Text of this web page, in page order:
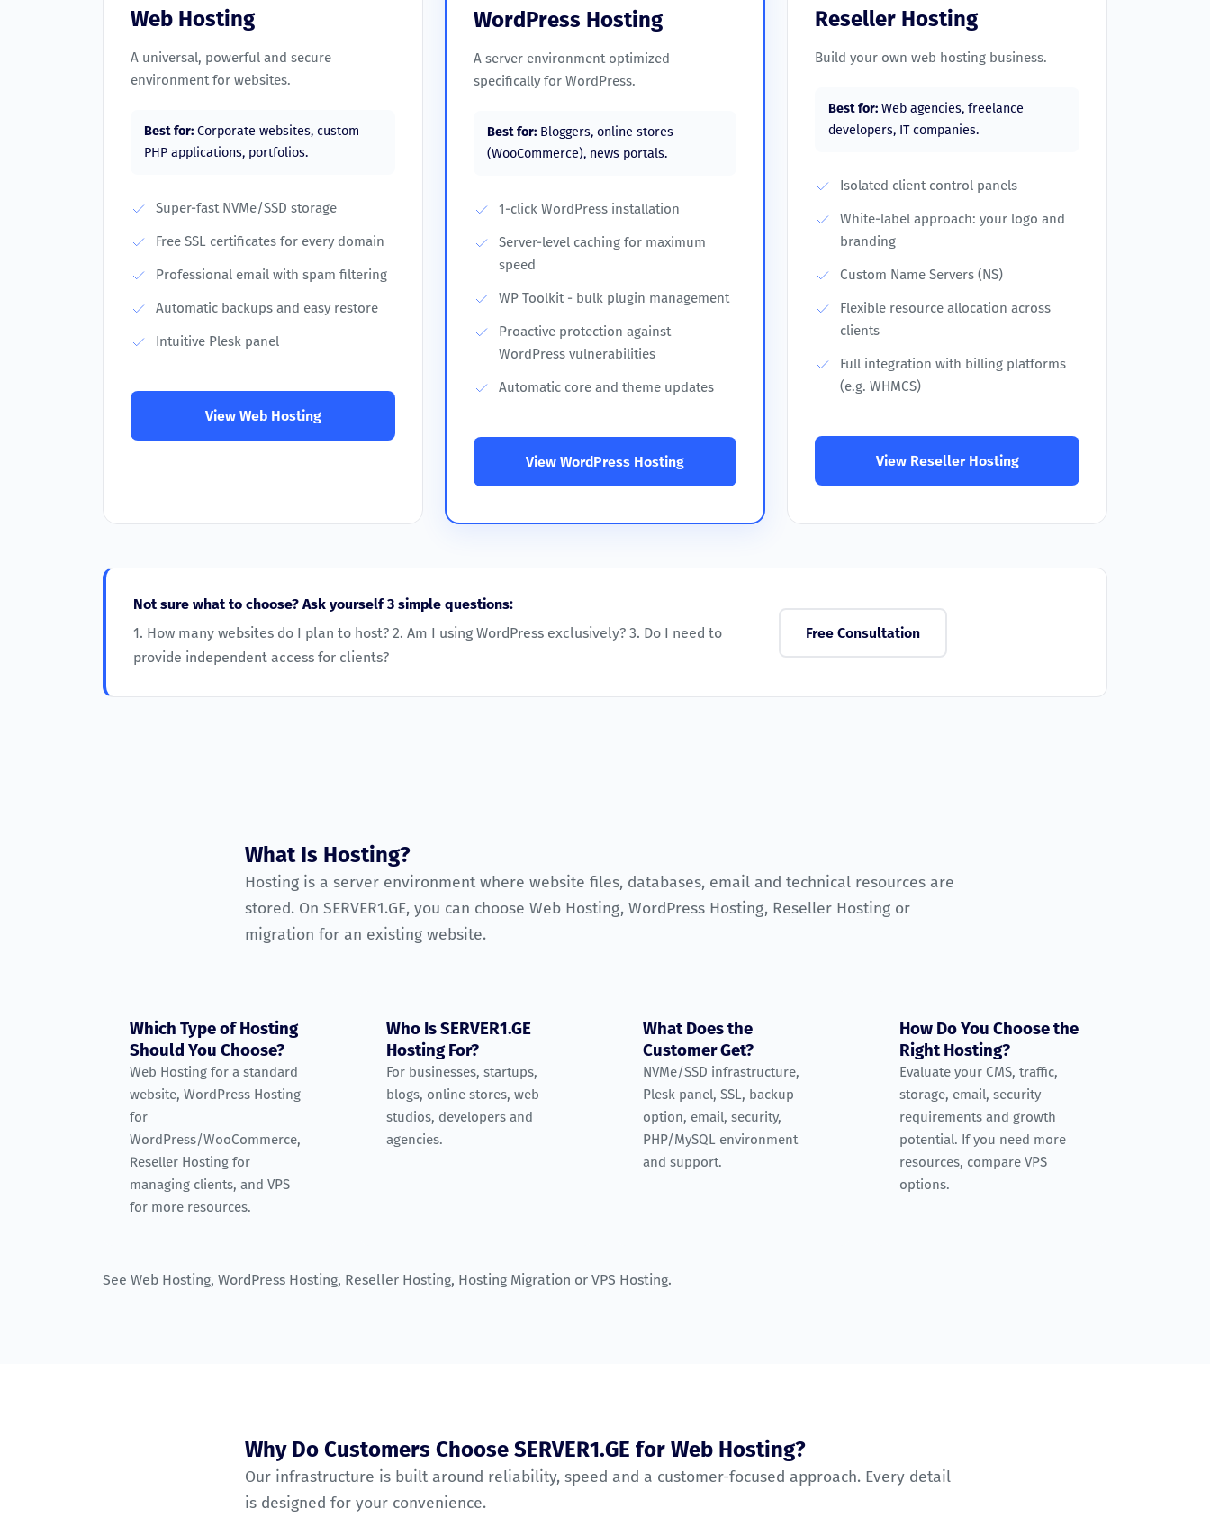
Web Hosting
A universal, powerful and secure
environment for websites.
Best for: Corporate websites, custom
PHP applications, portfolios.
Super-fast NVMe/SSD storage
Free SSL certificates for every domain
Professional email with spam filtering
Automatic backups and easy restore
Intuitive Plesk panel
View Web Hosting
WordPress Hosting
A server environment optimized
specifically for WordPress.
Best for: Bloggers, online stores
(WooCommerce), news portals.
1-click WordPress installation
Server-level caching for maximum
speed
WP Toolkit - bulk plugin management
Proactive protection against
WordPress vulnerabilities
Automatic core and theme updates
View WordPress Hosting
Reseller Hosting
Build your own web hosting business.
Best for: Web agencies, freelance
developers, IT companies.
Isolated client control panels
White-label approach: your logo and
branding
Custom Name Servers (NS)
Flexible resource allocation across
clients
Full integration with billing platforms
(e.g. WHMCS)
View Reseller Hosting
Not sure what to choose? Ask yourself 3 simple questions:
1. How many websites do I plan to host? 2. Am I using WordPress exclusively? 3. Do I need to
provide independent access for clients?
Free Consultation
What Is Hosting?
Hosting is a server environment where website files, databases, email and technical resources are
stored. On SERVER1.GE, you can choose Web Hosting, WordPress Hosting, Reseller Hosting or
migration for an existing website.
Which Type of Hosting
Should You Choose?
Web Hosting for a standard
website, WordPress Hosting
for
WordPress/WooCommerce,
Reseller Hosting for
managing clients, and VPS
for more resources.
Who Is SERVER1.GE
Hosting For?
For businesses, startups,
blogs, online stores, web
studios, developers and
agencies.
What Does the
Customer Get?
NVMe/SSD infrastructure,
Plesk panel, SSL, backup
option, email, security,
PHP/MySQL environment
and support.
How Do You Choose the
Right Hosting?
Evaluate your CMS, traffic,
storage, email, security
requirements and growth
potential. If you need more
resources, compare VPS
options.
See Web Hosting, WordPress Hosting, Reseller Hosting, Hosting Migration or VPS Hosting.
Why Do Customers Choose SERVER1.GE for Web Hosting?
Our infrastructure is built around reliability, speed and a customer-focused approach. Every detail
is designed for your convenience.